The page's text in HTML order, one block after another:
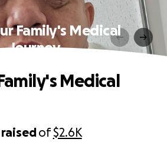
Family's Medical
Journey
raisedof$2.6K
Medical